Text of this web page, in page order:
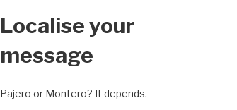
Localise your
message
Pajero or Montero? It depends.